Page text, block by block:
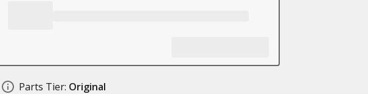
Parts Tier: Original